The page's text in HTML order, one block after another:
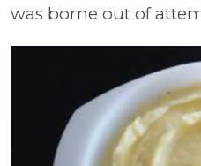
was borne out of